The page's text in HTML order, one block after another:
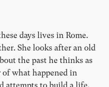
days lives in Rome.
She looks after an old
the past he thinks as
what happened in